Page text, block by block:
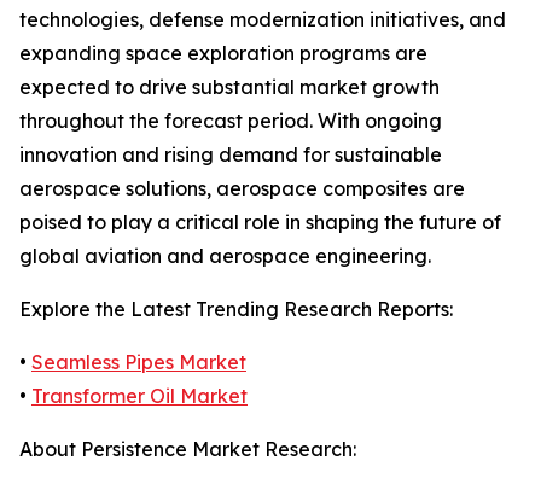
technologies, defense modernization initiatives, and
expanding space exploration programs are
expected to drive substantial market growth
throughout the forecast period. With ongoing
innovation and rising demand for sustainable
aerospace solutions, aerospace composites are
poised to play a critical role in shaping the future of
global aviation and aerospace engineering.
Explore the Latest Trending Research Reports:
• Seamless Pipes Market
• Transformer Oil Market
About Persistence Market Research: